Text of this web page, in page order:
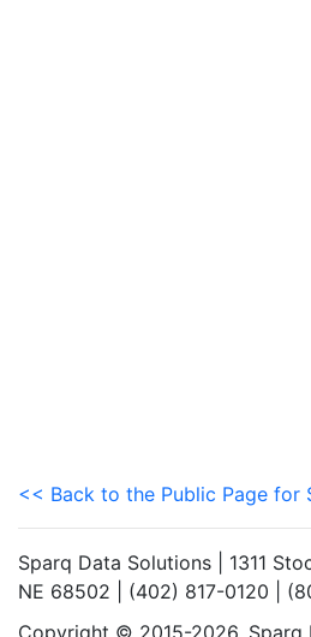
<< Back to the Public Page for
Sparq Data Solutions | 1311
NE 68502 | (402) 817-0120 |
Copyright © 2015-2026. Sparq